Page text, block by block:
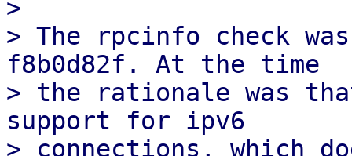
>
> The rpcinfo check
f8b0d82f. At the time
> the rationale was
support for ipv6
> connections, which